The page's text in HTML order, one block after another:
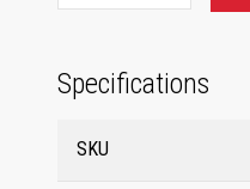
Specifications
SKU